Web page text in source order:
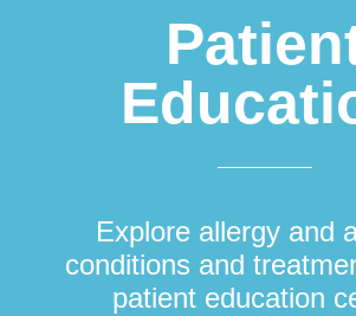
Explore allergy and
conditions and
patient education